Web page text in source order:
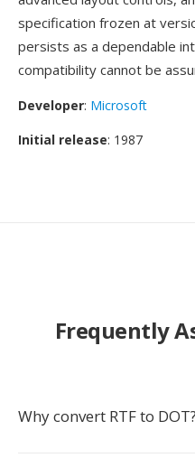
specification frozen at
persists as a dependable
compatibility cannot be
Developer: Microsoft
Initial release: 1987
Frequently
Why convert RTF to DOT?